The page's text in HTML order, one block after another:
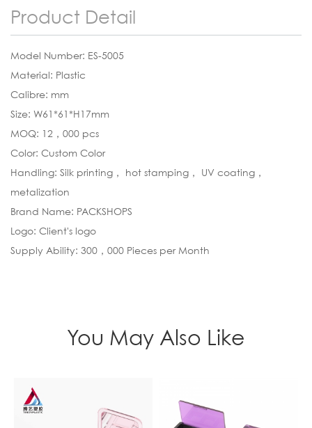
Product Detail
Model Number: ES-5005
Material: Plastic
Calibre: mm
Size: W61*61*H17mm
MOQ: 12，000 pcs
Color: Custom Color
Handling: Silk printing， hot stamping， UV coating，
metalization
Brand Name: PACKSHOPS
Logo: Client's logo
Supply Ability: 300，000 Pieces per Month
You May Also Like